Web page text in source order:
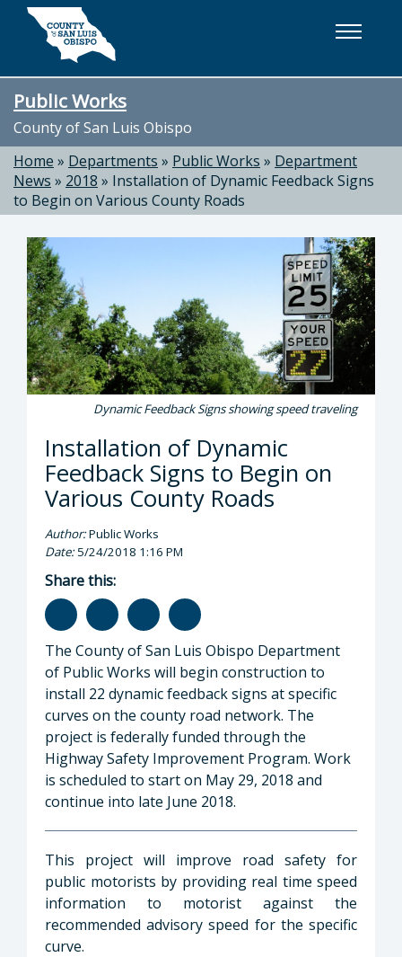
Skip to main content
Public Works
County of San Luis Obispo
Home » Departments » Public Works » Department
News » 2018 » Installation of Dynamic Feedback Signs
to Begin on Various County Roads
Dynamic Feedback Signs showing speed traveling
Installation of Dynamic
Feedback Signs to Begin on
Various County Roads
Author:Public Works
Date:5/24/2018 1:16 PM
Share this:
The County of San Luis Obispo Department
of Public Works will begin construction to
install 22 dynamic feedback signs at specific
curves on the county road network. The
project is federally funded through the
Highway Safety Improvement Program. Work
is scheduled to start on May 29, 2018 and
continue into late June 2018.
This project will improve road safety for
public motorists by providing real time speed
information to motorist against the
recommended advisory speed for the specific
curve.